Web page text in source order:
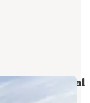
National